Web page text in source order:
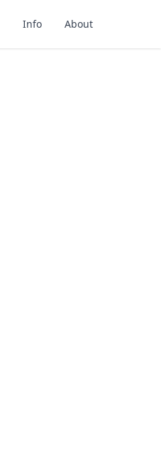
Info About